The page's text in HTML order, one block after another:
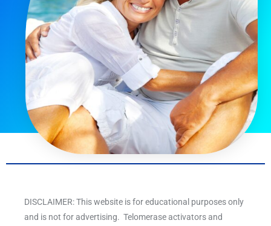
DISCLAIMER: This website is for educational purposes only
and is not for advertising. Telomerase activators and